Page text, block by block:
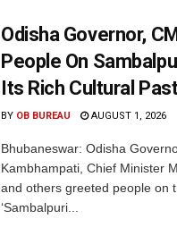
Odisha Governor,
People On
Its Rich Cultural
BY OB BUREAU AUGUST 1, 2026
Bhubaneswar: Odisha
Kambhampati, Chief Minister
and others greeted people on
‘Sambalpuri...